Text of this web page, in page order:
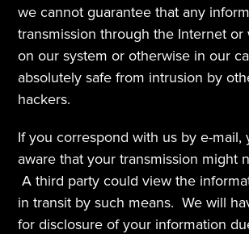
we cannot guarantee that any
transmission through the Internet or
on our system or otherwise in our
absolutely safe from intrusion by
hackers.
If you correspond with us by e-mail,
aware that your transmission might
A third party could view the
in transit by such means.  We will
for disclosure of your information